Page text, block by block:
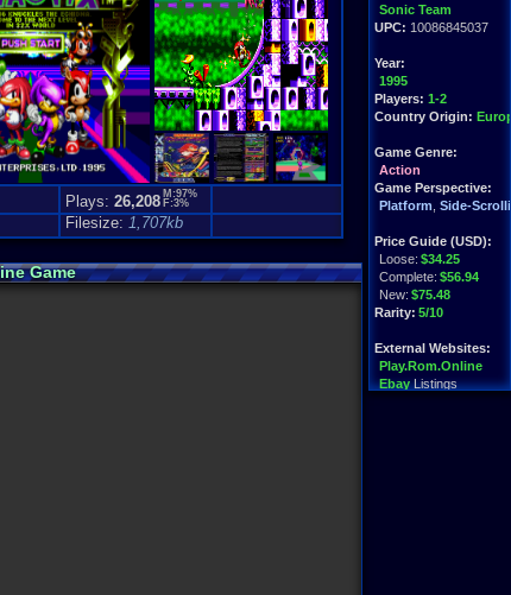
Sonic Team
UPC: 10086845037
Year:
1995
Players: 1-2
Country Origin:
Game Genre:
Action
Game Perspective:
Platform Side-
Price Guide (USD):
Loose:$34.25
Complete:$56.94
New:$75.48
Rarity: 5/10
External Websites:
Play.Rom.Online
EbayListings
Plays:26,208 M:97%
F:3%
Filesize:1,707kb
Game